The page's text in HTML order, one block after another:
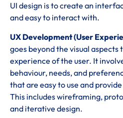
UI design is to create an
and easy to interact with.
UX Development (User
goes beyond the visual aspects
experience of the user. It
behaviour, needs, and
that are easy to use and
This includes wireframing,
and iterative design.